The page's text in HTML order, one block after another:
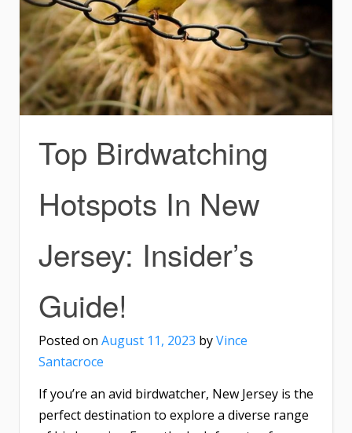
Top Birdwatching
Hotspots In New
Jersey: Insider’s
Guide!
Posted on August 11, 2023 byVince
Santacroce
If you’re an avid birdwatcher, New Jersey is the
perfect destination to explore a diverse range